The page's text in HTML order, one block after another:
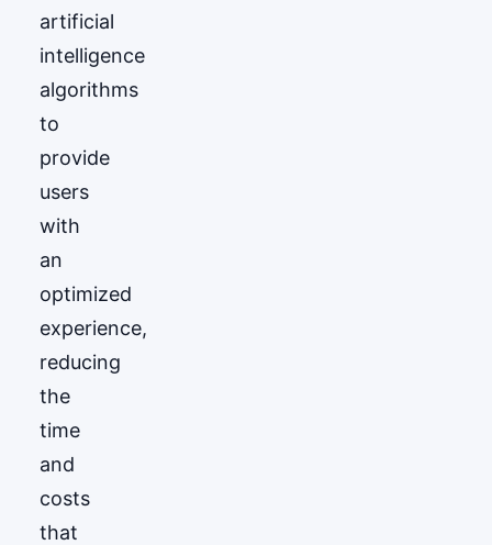
artificial
intelligence
algorithms
to
provide
users
with
an
optimized
experience,
reducing
the
time
and
costs
that